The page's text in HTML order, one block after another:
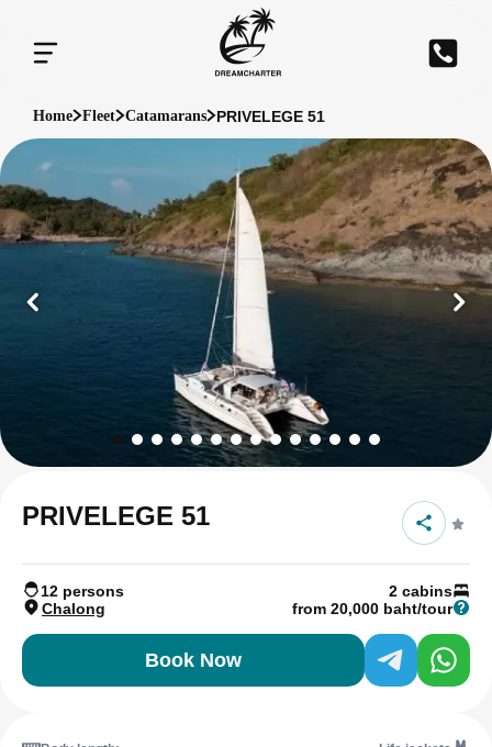
Home Fleet Catamarans PRIVELEGE 51
PRIVELEGE 51
12 persons
2 cabins
Chalong
from 20,000 baht/tour
Book Now